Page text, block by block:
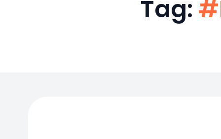
Tag: